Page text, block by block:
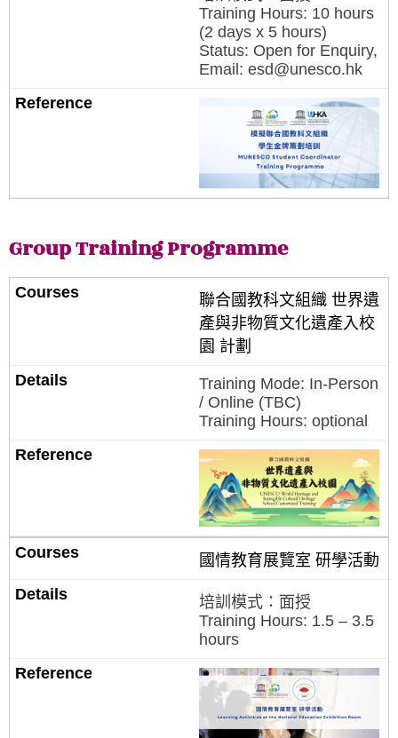
Training Hours: 10 hours
(2 days x 5 hours)
Status: Open for Enquiry,
Email: esd@unesco.hk
Group Training Programme
聯合國教科文組織 世界遺
產與非物質文化遺產入校
園 計劃
Training Mode: In-Person
/ Online (TBC)
Training Hours: optional
國情教育展覽室 研學活動
培訓模式：面授
Training Hours: 1.5 – 3.5
hours